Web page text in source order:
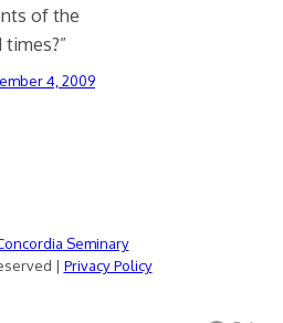
of the
times?”
4, 2009
Seminary
| Privacy Policy